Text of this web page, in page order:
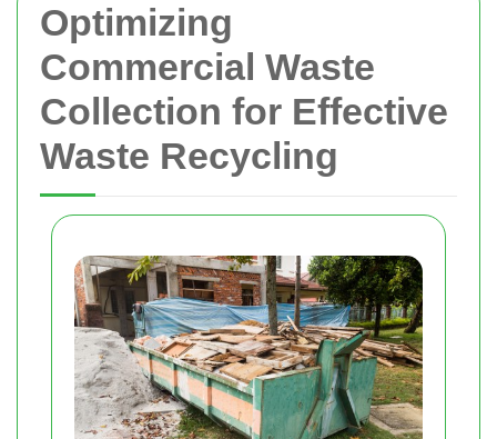
Optimizing
Commercial Waste
Collection for Effective
Waste Recycling